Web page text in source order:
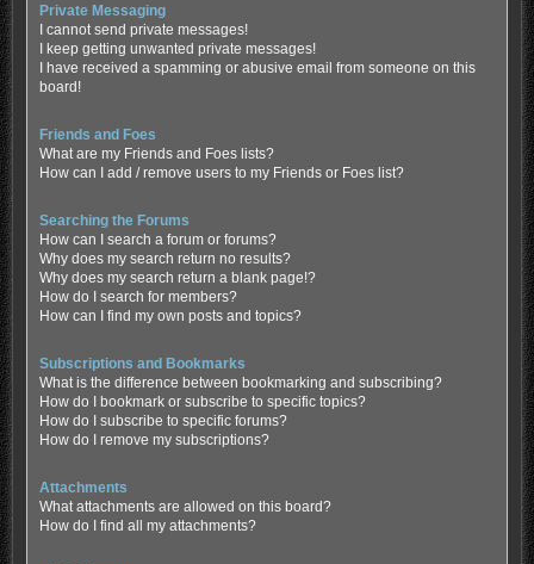
Private Messaging
I cannot send private messages!
I keep getting unwanted private messages!
I have received a spamming or abusive email from someone on this
board!
Friends and Foes
What are my Friends and Foes lists?
How can I add / remove users to my Friends or Foes list?
Searching the Forums
How can I search a forum or forums?
Why does my search return no results?
Why does my search return a blank page!?
How do I search for members?
How can I find my own posts and topics?
Subscriptions and Bookmarks
What is the difference between bookmarking and subscribing?
How do I bookmark or subscribe to specific topics?
How do I subscribe to specific forums?
How do I remove my subscriptions?
Attachments
What attachments are allowed on this board?
How do I find all my attachments?